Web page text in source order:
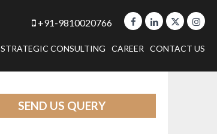
+91-9810020766
STRATEGIC CONSULTING CAREER CONTACT US
SEND US QUERY